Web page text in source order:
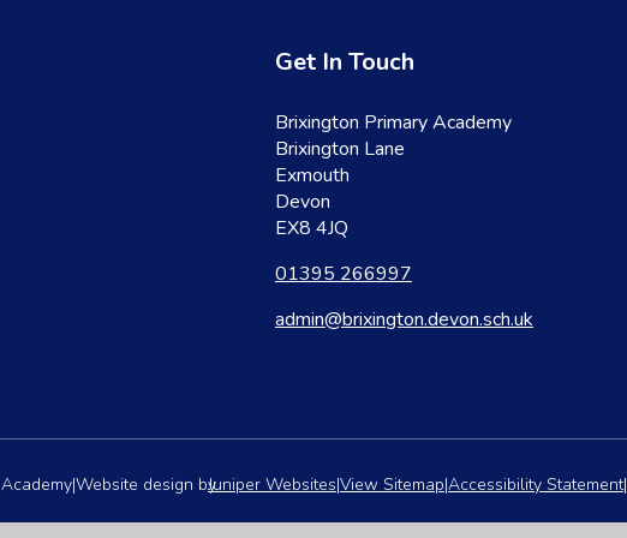
Get In Touch
Brixington Primary Academy
Brixington Lane
Exmouth
Devon
EX8 4JQ
01395 266997
admin@brixington.devon.sch.uk
|Website design byJuniper Websites|View Sitemap|Accessibility Statement|